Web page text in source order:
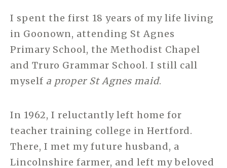
I spent the first 18 years of my life living
in Goonown, attending St Agnes
Primary School, the Methodist Chapel
and Truro Grammar School. I still call
myself a proper St Agnes maid.
In 1962, I reluctantly left home for
teacher training college in Hertford.
There, I met my future husband, a
Lincolnshire farmer, and left my beloved